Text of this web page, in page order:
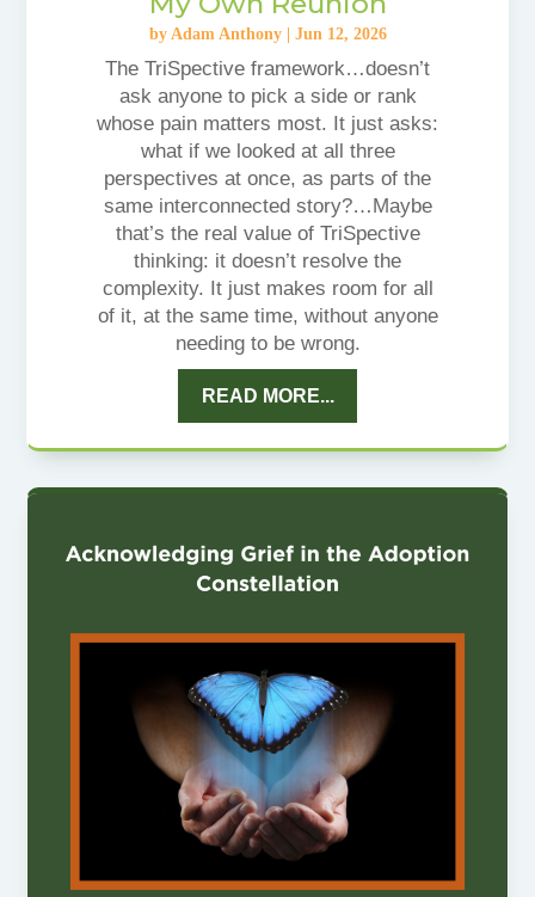
by Adam Anthony| Jun 12, 2026
The TriSpective framework…doesn’t
ask anyone to pick a side or rank
whose pain matters most. It just asks:
what if we looked at all three
perspectives at once, as parts of the
same interconnected story?…Maybe
that’s the real value of TriSpective
thinking: it doesn’t resolve the
complexity. It just makes room for all
of it, at the same time, without anyone
needing to be wrong.
READ MORE...